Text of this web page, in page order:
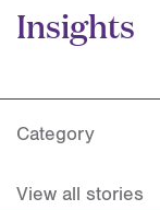
Insights
Category
View all stories